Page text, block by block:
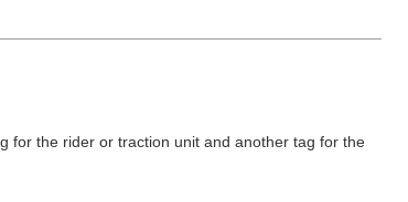
for the rider or traction unit and another tag for the